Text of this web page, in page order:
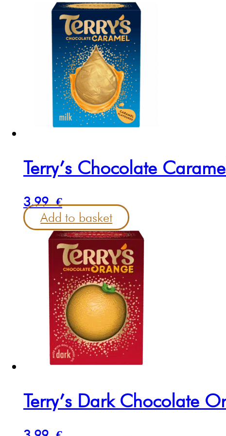
Terry’s Chocolate
3.99€
Add to basket
Terry’s Dark Chocolate